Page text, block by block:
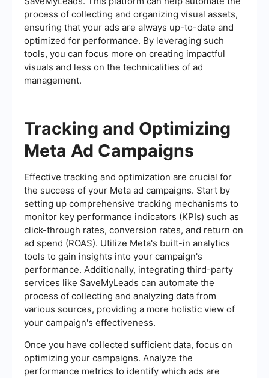
process of collecting and organizing visual assets,
ensuring that your ads are always up-to-date and
optimized for performance. By leveraging such
tools, you can focus more on creating impactful
visuals and less on the technicalities of ad
management.
Tracking and Optimizing
Meta Ad Campaigns
Effective tracking and optimization are crucial for
the success of your Meta ad campaigns. Start by
setting up comprehensive tracking mechanisms to
monitor key performance indicators (KPIs) such as
click-through rates, conversion rates, and return on
ad spend (ROAS). Utilize Meta's built-in analytics
tools to gain insights into your campaign's
performance. Additionally, integrating third-party
services like SaveMyLeads can automate the
process of collecting and analyzing data from
various sources, providing a more holistic view of
your campaign's effectiveness.
Once you have collected sufficient data, focus on
optimizing your campaigns. Analyze the
performance metrics to identify which ads are